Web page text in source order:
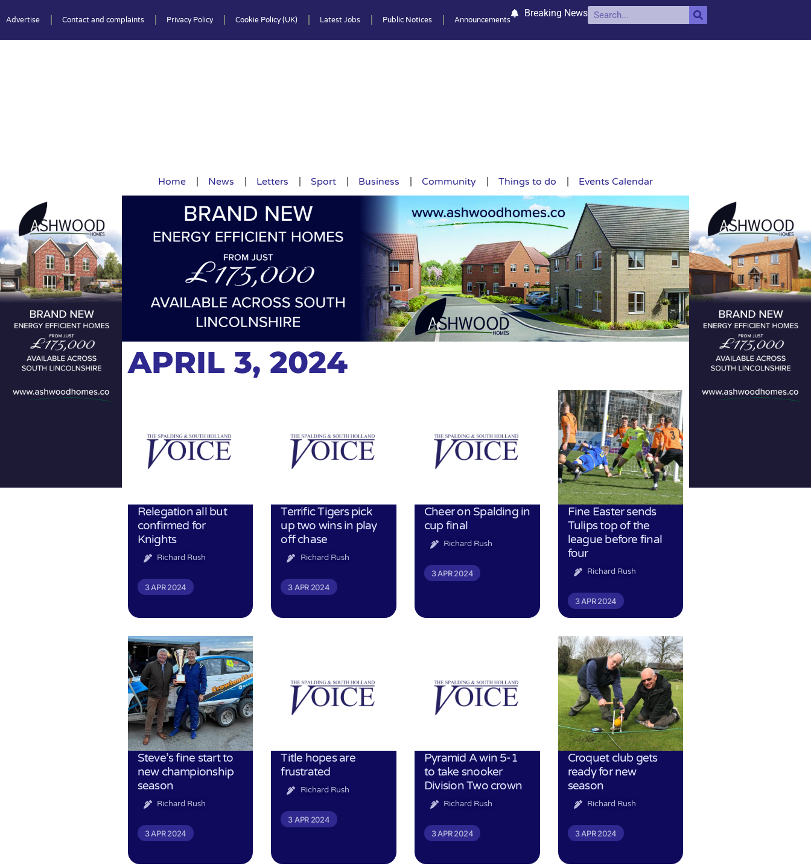
Advertise Contact and complaints Privacy Policy Cookie Policy (UK) Latest Jobs Public Notices Announcements
Breaking News
Home News Letters Sport Business Community Things to do Events Calendar
APRIL 3, 2024
Relegation all but
confirmed for
Knights
Richard Rush
3 APR 2024
Terrific Tigers pick
up two wins in play
off chase
Richard Rush
3 APR 2024
Cheer on Spalding in
cup final
Richard Rush
3 APR 2024
Fine Easter sends
Tulips top of the
league before final
four
Richard Rush
3 APR 2024
Steve’s fine start to
new championship
season
Richard Rush
3 APR 2024
Title hopes are
frustrated
Richard Rush
3 APR 2024
Pyramid A win 5-1
to take snooker
Division Two crown
Richard Rush
3 APR 2024
Croquet club gets
ready for new
season
Richard Rush
3 APR 2024